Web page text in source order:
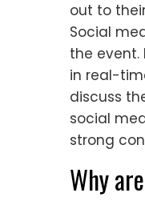
out to
Social
the
in real-
discuss
social
strong
Why